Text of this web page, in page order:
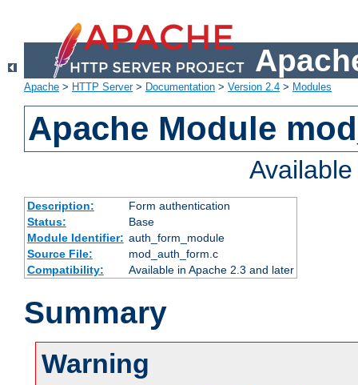
Apache > HTTP Server> Documentation > Version 2.4 > Modules
Apache Module
Description:
Form authentication
Status:
Base
Module Identifier: auth_form_module
Source File:
mod_auth_form.c
Compatibility:
Available in Apache 2.3 and later
Summary
Warning